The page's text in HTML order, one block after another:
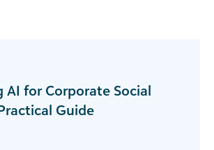
AI for Corporate Social
Guide